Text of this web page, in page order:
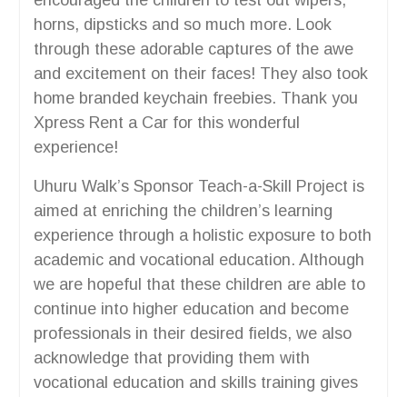
horns, dipsticks and so much more. Look
through these adorable captures of the awe
and excitement on their faces! They also took
home branded keychain freebies. Thank you
Xpress Rent a Car for this wonderful
experience!
Uhuru Walk’s Sponsor Teach-a-Skill Project is
aimed at enriching the children’s learning
experience through a holistic exposure to both
academic and vocational education. Although
we are hopeful that these children are able to
continue into higher education and become
professionals in their desired fields, we also
acknowledge that providing them with
vocational education and skills training gives